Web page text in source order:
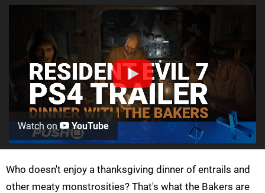
Watch on YouTube
Who doesn't enjoy a thanksgiving dinner of entrails and
other meaty monstrosities? That's what the Bakers are